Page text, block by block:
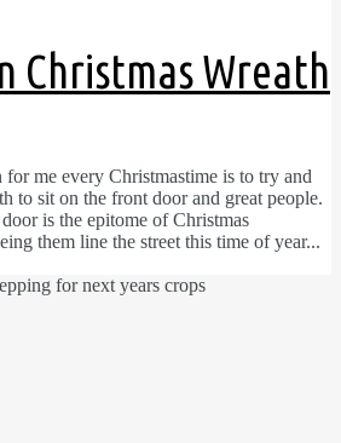
Christmas Wreath
me every Christmastime is to try and
to sit on the front door and great people.
is the epitome of Christmas
them line the street this time of year...